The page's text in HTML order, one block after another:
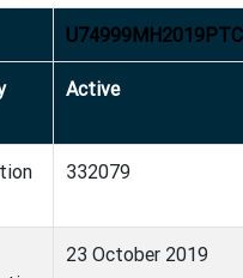
Active
332079
23 October 2019